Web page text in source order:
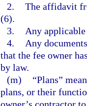
2. The affidavit
(6).
3.
Any applicable
4.
Any
that the fee owner
by law.
(m)
“Plans”
plans, or their